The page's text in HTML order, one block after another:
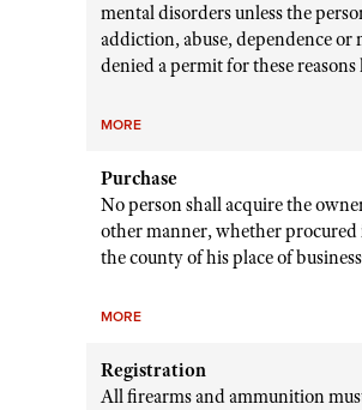
mental disorders unless the
addiction, abuse, dependence
denied a permit for these
MORE
Purchase
No person shall acquire the
other manner, whether
the county of his place of
MORE
Registration
All firearms and ammunition